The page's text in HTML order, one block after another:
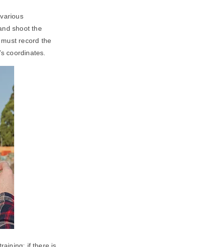
shoot the
record the
coordinates.
if there is,